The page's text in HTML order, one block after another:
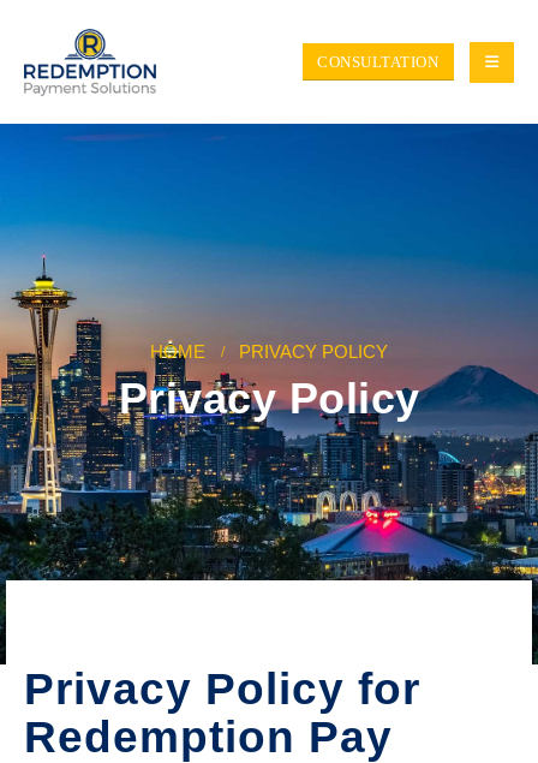
CONSULTATION
HOME PRIVACY POLICY
Privacy Policy
Privacy Policy for
Redemption Pay